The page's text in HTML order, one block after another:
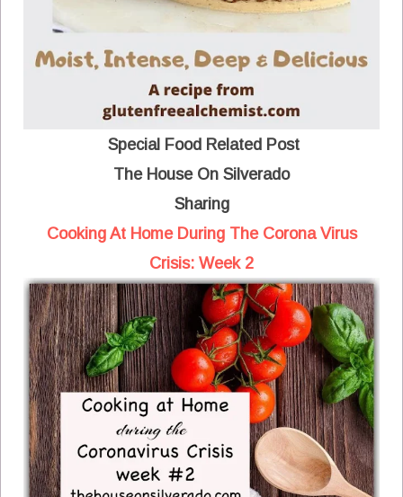
Special Food Related Post
The House On Silverado
Sharing
Cooking At Home During The Corona Virus
Crisis: Week 2